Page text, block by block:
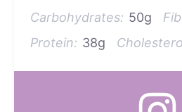
Carbohydrates: 50g
Protein: 38g